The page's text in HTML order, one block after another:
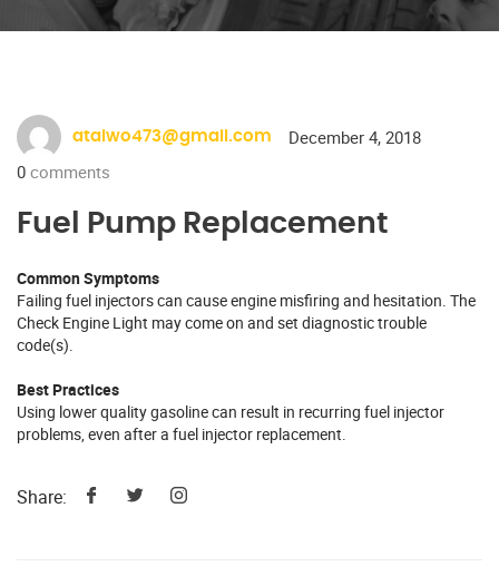
ataiwo473@gmail.com
December 4, 2018
0 comments
Fuel Pump Replacement
Common Symptoms
Failing fuel injectors can cause engine misfiring and hesitation. The
Check Engine Light may come on and set diagnostic trouble
code(s).
Best Practices
Using lower quality gasoline can result in recurring fuel injector
problems, even after a fuel injector replacement.
Share: